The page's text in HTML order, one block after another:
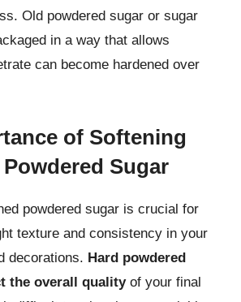
Old powdered sugar or sugar
in a way that allows
can become hardened over
of Softening
Sugar
powdered sugar is crucial for
texture and consistency in your
decorations. Hard powdered
the overall qualityof your final